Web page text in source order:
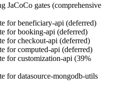
JaCoCo gates (comprehensive
for beneficiary-api (deferred)
for booking-api (deferred)
for checkout-api (deferred)
for computed-api (deferred)
for customization-api (39%
for datasource-mongodb-utils